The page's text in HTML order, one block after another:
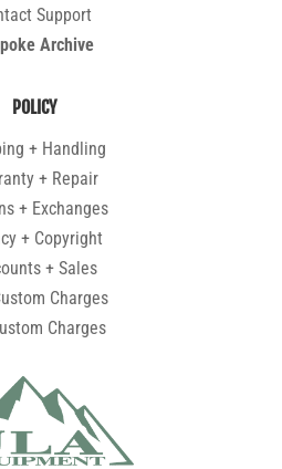
Support
Archive
POLICY
+ Handling
+ Repair
+ Exchanges
+ Copyright
+ Sales
Charges
Charges